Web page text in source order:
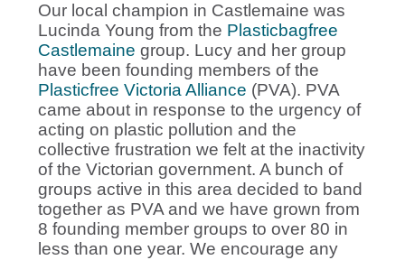
Our local champion in Castlemaine was
Lucinda Young from the Plasticbagfree
Castlemaine group. Lucy and her group
have been founding members of the
Plasticfree Victoria Alliance (PVA). PVA
came about in response to the urgency of
acting on plastic pollution and the
collective frustration we felt at the inactivity
of the Victorian government. A bunch of
groups active in this area decided to band
together as PVA and we have grown from
8 founding member groups to over 80 in
less than one year. We encourage any